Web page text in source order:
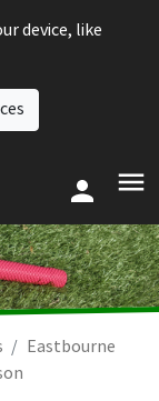
device, like
Eastbourne